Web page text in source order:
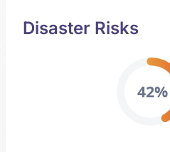
Disaster Risks
42%